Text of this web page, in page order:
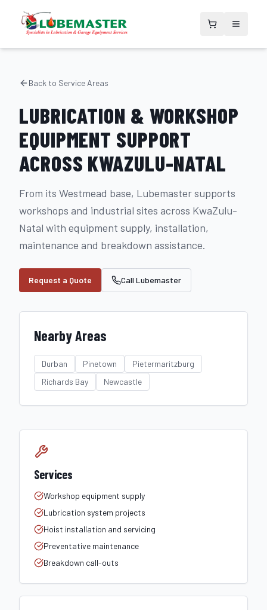
Back to Service Areas
LUBRICATION & WORKSHOP
EQUIPMENT SUPPORT
ACROSS KWAZULU-NATAL
From its Westmead base, Lubemaster supports
workshops and industrial sites across KwaZulu-
Natal with equipment supply, installation,
maintenance and breakdown assistance.
Request a Quote Call Lubemaster
Nearby Areas
Durban Pinetown
Pietermaritzburg
Richards Bay
Newcastle
Services
Workshop equipment supply
Lubrication system projects
Hoist installation and servicing
Preventative maintenance
Breakdown call-outs